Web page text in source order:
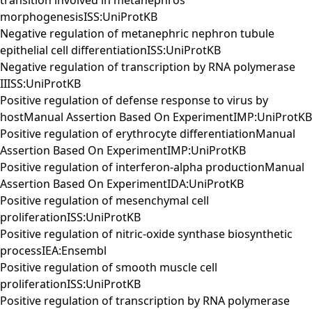
morphogenesisISS:UniProtKB
Negative regulation of metanephric nephron tubule
epithelial cell differentiationISS:UniProtKB
Negative regulation of transcription by RNA polymerase
IIISS:UniProtKB
Positive regulation of defense response to virus by
hostManual Assertion Based On ExperimentIMP:UniProtKB
Positive regulation of erythrocyte differentiationManual
Assertion Based On ExperimentIMP:UniProtKB
Positive regulation of interferon-alpha productionManual
Assertion Based On ExperimentIDA:UniProtKB
Positive regulation of mesenchymal cell
proliferationISS:UniProtKB
Positive regulation of nitric-oxide synthase biosynthetic
processIEA:Ensembl
Positive regulation of smooth muscle cell
proliferationISS:UniProtKB
Positive regulation of transcription by RNA polymerase